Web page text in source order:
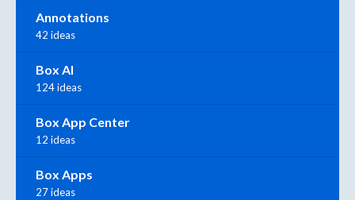
Annotations
42 ideas
Box AI
124 ideas
Box App Center
12 ideas
Box Apps
27 ideas